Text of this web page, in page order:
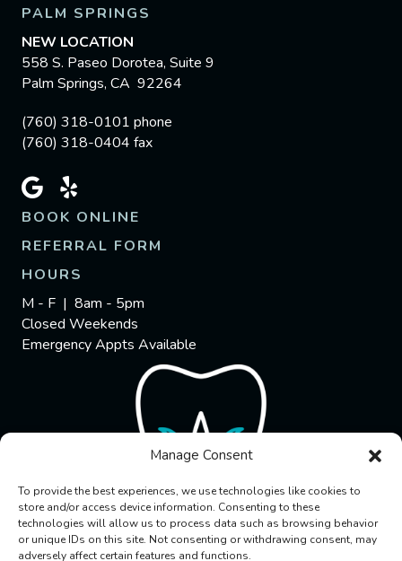
Manage Consent
To provide the best experiences, we use technologies like cookies to
store and/or access device information. Consenting to these
technologies will allow us to process data such as browsing behavior
or unique IDs on this site. Not consenting or withdrawing consent, may
adversely affect certain features and functions.
PALM SPRINGS
NEW LOCATION
558 S. Paseo Dorotea, Suite 9
Palm Springs, CA 92264
(760) 318-0101 phone
(760) 318-0404 fax
BOOK ONLINE
REFERRAL FORM
HOURS
M - F | 8am - 5pm
Closed Weekends
Emergency Appts Available